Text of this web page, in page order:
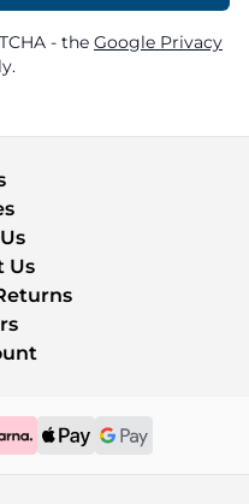
- the Google Privacy
Us